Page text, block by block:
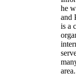
he
and
is a
area.